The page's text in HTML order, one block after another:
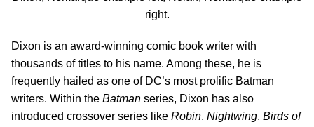
right.
Dixon is an award-winning comic book writer with
thousands of titles to his name. Among these, he is
frequently hailed as one of DC’s most prolific Batman
writers. Within the Batman series, Dixon has also
introduced crossover series like Robin, Nightwing, Birds of